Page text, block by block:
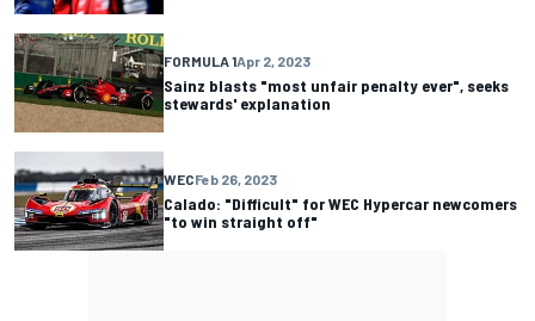
FORMULA 1Apr 2, 2023
Sainz blasts "most unfair penalty ever", seeks
stewards' explanation
WECFeb 26, 2023
Calado: "Difficult" for WEC Hypercar newcomers
"to win straight off"